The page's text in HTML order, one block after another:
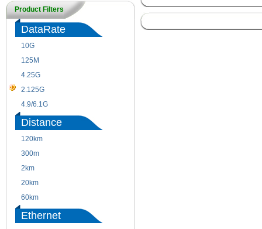
Product Filters
DataRate
10G
125M
4.25G
2.125G
4.9/6.1G
Distance
120km
300m
2km
20km
60km
Ethernet